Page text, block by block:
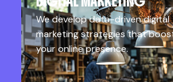
We develop data-driven digital
marketing strategies that
your online presence.